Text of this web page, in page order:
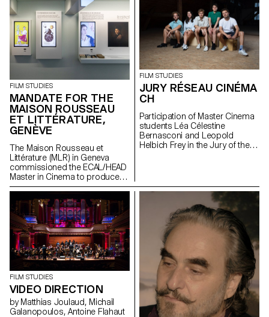
FILM STUDIES
MANDATE FOR THE
MAISON ROUSSEAU
ET LITTÉRATURE,
GENÈVE
The Maison Rousseau et
Littérature (MLR) in Geneva
commissioned the ECAL/HEAD
Master in Cinema to produce
the audiovisual works for the
doors in the old town of
Geneva after a period of
restructuring in Spring 2021.
FILM STUDIES
JURY RÉSEAU CINÉMA
CH
Participation of Master Cinema
students Léa Célestine
Bernasconi and Leopold
Helbich Frey in the Jury of the
FILM STUDIES
VIDEO DIRECTION
by Matthias Joulaud, Michail
Galanopoulos, Antoine Flahaut